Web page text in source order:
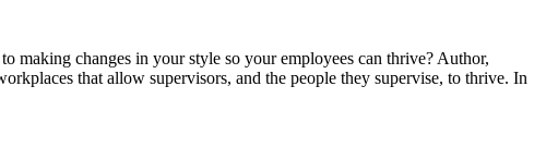
making changes in your style so your employees can thrive? Author,
that allow supervisors, and the people they supervise, to thrive. In